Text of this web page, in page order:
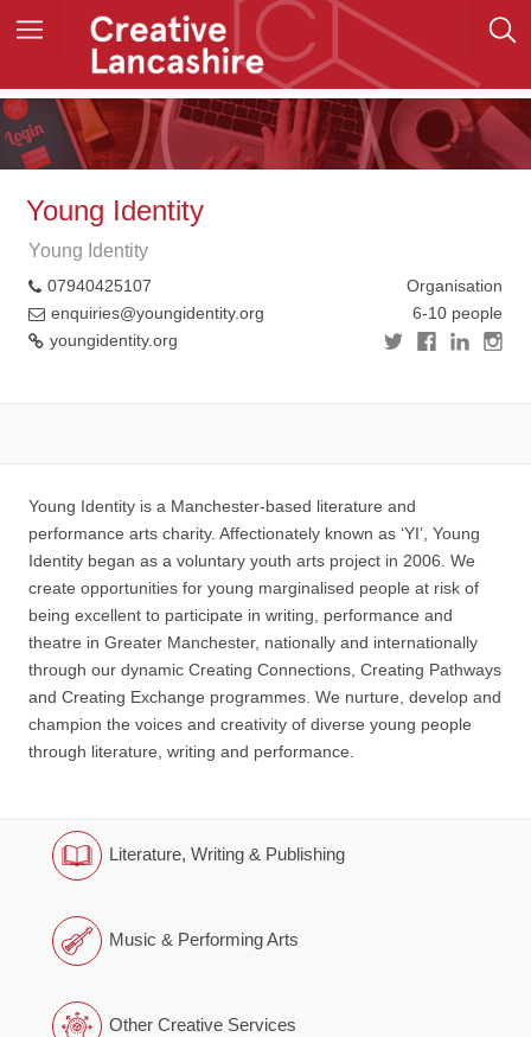
Young Identity
Young Identity
07940425107
enquiries@youngidentity.org
youngidentity.org
Organisation
6-10 people
Young Identity is a Manchester-based literature and
performance arts charity. Affectionately known as ‘YI’, Young
Identity began as a voluntary youth arts project in 2006. We
create opportunities for young marginalised people at risk of
being excellent to participate in writing, performance and
theatre in Greater Manchester, nationally and internationally
through our dynamic Creating Connections, Creating Pathways
and Creating Exchange programmes. We nurture, develop and
champion the voices and creativity of diverse young people
through literature, writing and performance.
Literature, Writing & Publishing
Music & Performing Arts
Other Creative Services